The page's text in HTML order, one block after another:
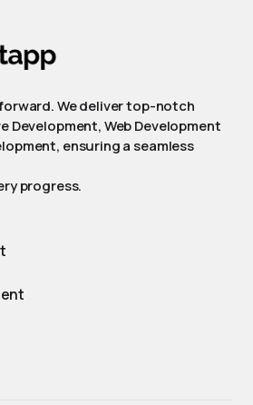
We deliver top-notch
Development, Web Development
ensuring a seamless
progress.